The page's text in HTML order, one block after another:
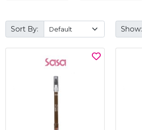
Sort By: Show: